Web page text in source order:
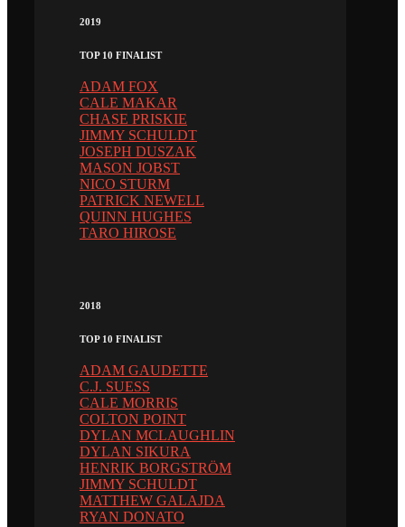
2019
TOP 10 FINALIST
ADAM FOX
CALE MAKAR
CHASE PRISKIE
JIMMY SCHULDT
JOSEPH DUSZAK
MASON JOBST
NICO STURM
PATRICK NEWELL
QUINN HUGHES
TARO HIROSE
2018
TOP 10 FINALIST
ADAM GAUDETTE
C.J. SUESS
CALE MORRIS
COLTON POINT
DYLAN MCLAUGHLIN
DYLAN SIKURA
HENRIK BORGSTRÖM
JIMMY SCHULDT
MATTHEW GALAJDA
RYAN DONATO